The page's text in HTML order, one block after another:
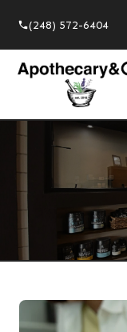
phone(248) 572-6404